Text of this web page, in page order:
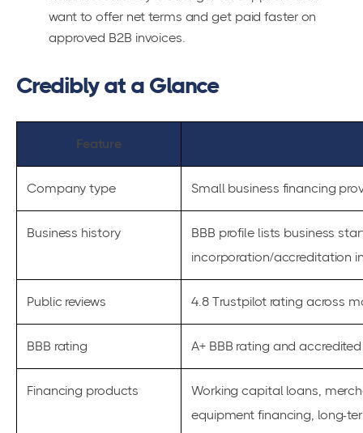
want to offer net terms and get paid faster on
approved B2B invoices.
Credibly at a Glance
Feature
Company type Small business financing
Business history
BBB profile lists business
incorporation/accreditation
Public reviews 4.8 Trustpilot rating across
BBB rating A+ BBB rating and
Financing products
Working capital loans,
equipment financing, long-